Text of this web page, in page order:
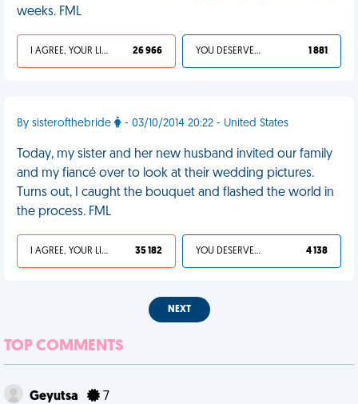
weeks. FML
I AGREE, YOUR LIFE SUCKS 26 966 YOU DESERVED IT 1 881
By sisterofthebride - 03/10/2014 20:22 - United States
Today, my sister and her new husband invited our family
and my fiancé over to look at their wedding pictures.
Turns out, I caught the bouquet and flashed the world in
the process. FML
I AGREE, YOUR LIFE SUCKS 35 182 YOU DESERVED IT 4 138
NEXT
TOP COMMENTS
Geyutsa 7